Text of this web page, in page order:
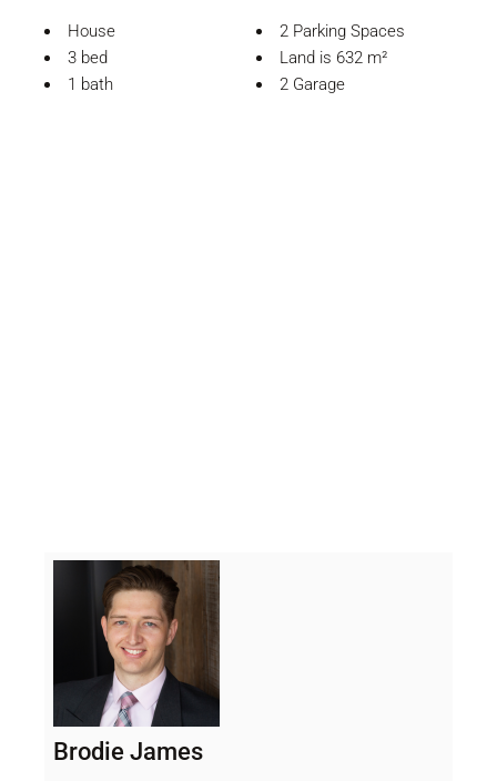
House
3 bed
1 bath
2 Parking Spaces
Land is 632 m²
2 Garage
Brodie James